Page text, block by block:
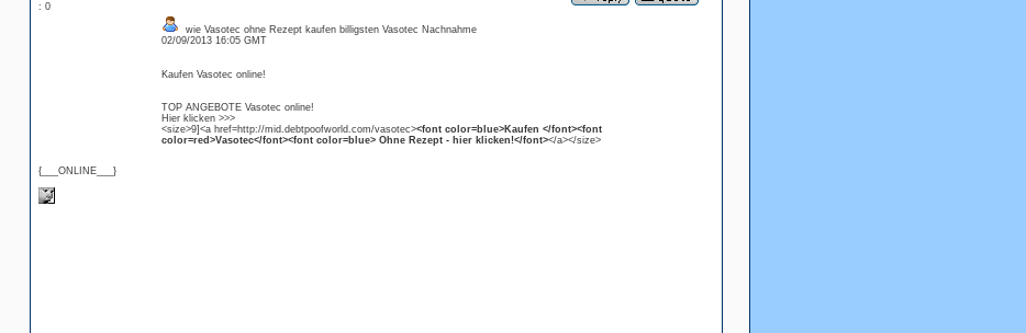
: 0
{___ONLINE___}
wie Vasotec ohne Rezept kaufen billigsten Vasotec Nachnahme
02/09/2013 16:05 GMT
Kaufen Vasotec online!
TOP ANGEBOTE Vasotec online!
Hier klicken >>>
<size>9]<a href=http://mid.debtpoofworld.com/vasotec><font color=blue>Kaufen </font><font
color=red>Vasotec</font><font color=blue> Ohne Rezept - hier klicken!</font></a></size>